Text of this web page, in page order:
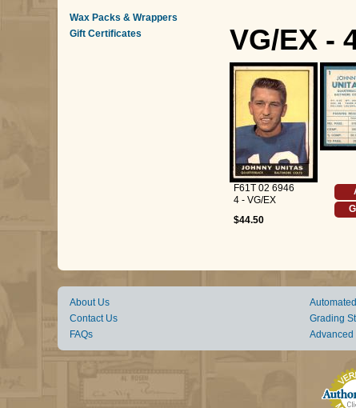
Wax Packs & Wrappers
Gift Certificates
VG/EX -
F61T 02 6946
4 - VG/EX
$44.50
About Us
Contact Us
FAQs
Grading
Advanced